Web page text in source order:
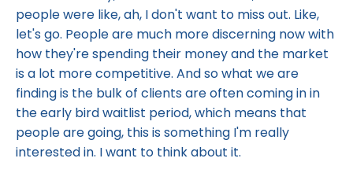
people were like, ah, I don't want to miss out. Like,
let's go. People are much more discerning now with
how they're spending their money and the market
is a lot more competitive. And so what we are
finding is the bulk of clients are often coming in in
the early bird waitlist period, which means that
people are going, this is something I'm really
interested in. I want to think about it.